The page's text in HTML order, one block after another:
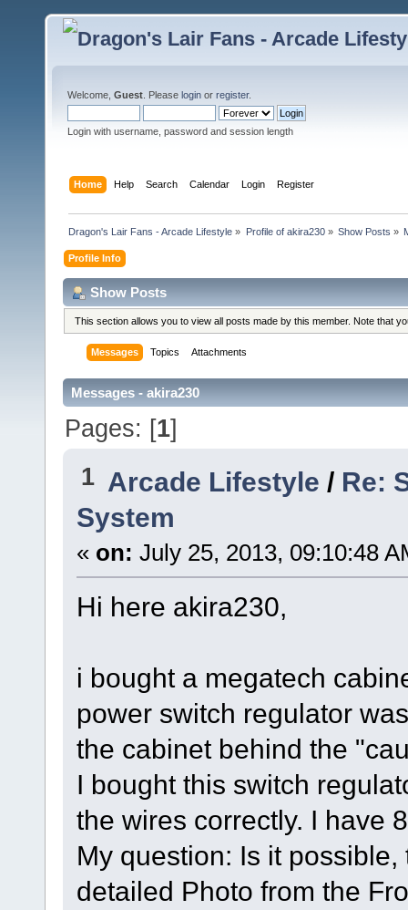
Welcome, Guest . Please login or register.
Login with username, password and session length
Home Help Search Calendar Login Register
Dragon's Lair Fans - Arcade Lifestyle » Profile of akira230» Show Posts »
Profile Info
Show Posts
This section allows you to view all posts made by this member. Note that
Messages Topics Attachments
Messages - akira230
Pages: [1]
1 Arcade Lifestyle / Re:
System
« on: July 25, 2013, 09:10:48
Hi here akira230,
i bought a megatech
power switch regulator
the cabinet behind the
I bought this switch
the wires correctly. I have
My question: Is it
detailed Photo from the